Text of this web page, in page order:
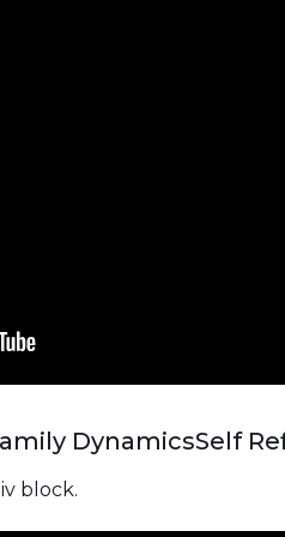
DynamicsSelf
block.